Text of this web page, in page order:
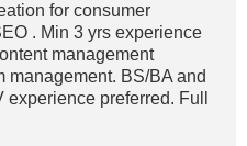
for consumer
. Min 3 yrs experience
management
management. BS/BA and
preferred. Full